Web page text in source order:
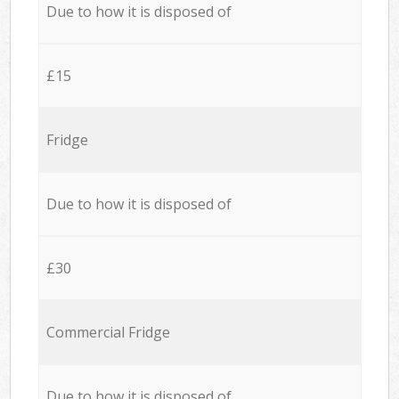
Due to how it is disposed of
£15
Fridge
Due to how it is disposed of
£30
Commercial Fridge